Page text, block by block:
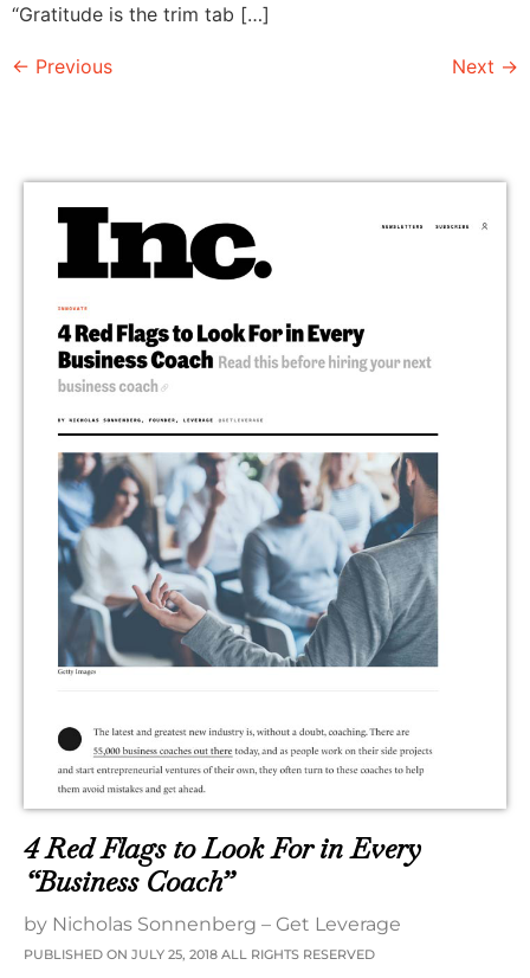
“Gratitude is the trim tab […]
← Previous Next →
4 Red Flags to Look For in Every
“Business Coach”
by Nicholas Sonnenberg – Get Leverage
PUBLISHED ON JULY 25, 2018 ALL RIGHTS RESERVED